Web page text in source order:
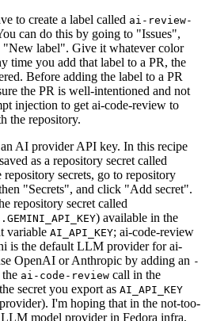
to create a label called ai-review-
can do this by going to "Issues",
label". Give it whatever color
time you add that label to a PR, the
Before adding the label to a PR
the PR is well-intentioned and not
injection to get ai-code-review to
the repository.
AI provider API key. In this recipe
as a repository secret called
repository secrets, go to repository
"Secrets", and click "Add secret".
repository secret called
) available in the
variable AI_API_KEY; ai-code-review
is the default LLM provider for ai-
OpenAI or Anthropic by adding an -
ai-code-review call in the
secret you export as AI_API_KEY
I'm hoping that in the not-too-
model provider in Fedora infra,